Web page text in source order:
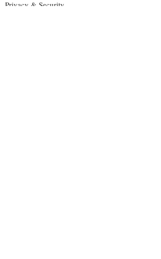
Brightness
Privacy & Security